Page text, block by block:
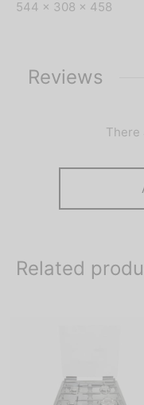
544 x 308 x 458
Reviews
There
Related